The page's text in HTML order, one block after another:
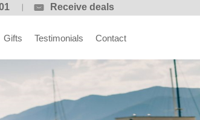
Receive deals
Gifts Testimonials Contact